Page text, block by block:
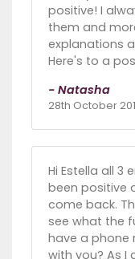
positive! I
them and
explanations
Here's to a
- Natasha
28th October
Hi Estella all 3
been positive
come back.
see what the
have a phone
with you? As I